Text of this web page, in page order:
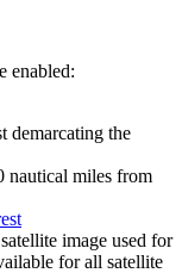
enabled:
demarcating the
nautical miles from
satellite image used for
for all satellite